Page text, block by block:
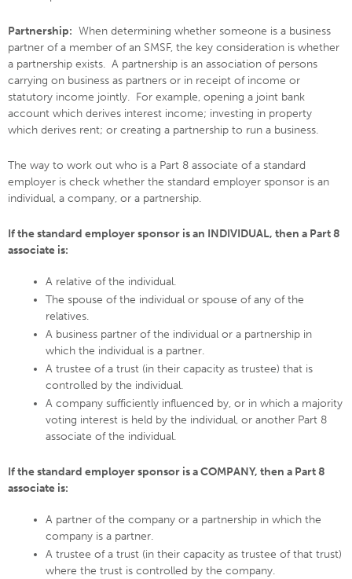
Partnership: When determining whether someone is a business
partner of a member of an SMSF, the key consideration is whether
a partnership exists. A partnership is an association of persons
carrying on business as partners or in receipt of income or
statutory income jointly. For example, opening a joint bank
account which derives interest income; investing in property
which derives rent; or creating a partnership to run a business.
The way to work out who is a Part 8 associate of a standard
employer is check whether the standard employer sponsor is an
individual, a company, or a partnership.
If the standard employer sponsor is an INDIVIDUAL, then a Part 8
associate is:
A relative of the individual.
The spouse of the individual or spouse of any of the
relatives.
A business partner of the individual or a partnership in
which the individual is a partner.
A trustee of a trust (in their capacity as trustee) that is
controlled by the individual.
A company sufficiently influenced by, or in which a majority
voting interest is held by the individual, or another Part 8
associate of the individual.
If the standard employer sponsor is a COMPANY, then a Part 8
associate is:
A partner of the company or a partnership in which the
company is a partner.
A trustee of a trust (in their capacity as trustee of that trust)
where the trust is controlled by the company.